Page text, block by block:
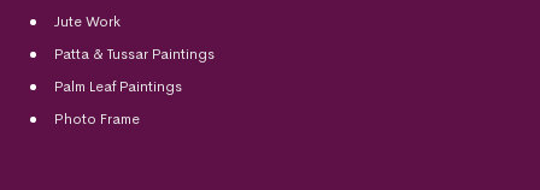
Jute Work
Patta & Tussar Paintings
Palm Leaf Paintings
Photo Frame